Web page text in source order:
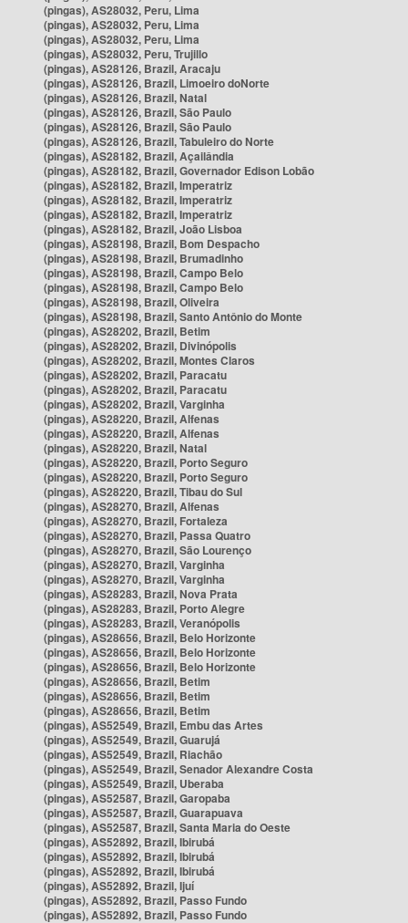
(pingas), AS28032, Peru, Lima
(pingas), AS28032, Peru, Lima
(pingas), AS28032, Peru, Lima
(pingas), AS28032, Peru, Trujillo
(pingas), AS28126, Brazil, Aracaju
(pingas), AS28126, Brazil, Limoeiro doNorte
(pingas), AS28126, Brazil, Natal
(pingas), AS28126, Brazil, São Paulo
(pingas), AS28126, Brazil, São Paulo
(pingas), AS28126, Brazil, Tabuleiro do Norte
(pingas), AS28182, Brazil, Açailândia
(pingas), AS28182, Brazil, Governador Edison Lobão
(pingas), AS28182, Brazil, Imperatriz
(pingas), AS28182, Brazil, Imperatriz
(pingas), AS28182, Brazil, Imperatriz
(pingas), AS28182, Brazil, João Lisboa
(pingas), AS28198, Brazil, Bom Despacho
(pingas), AS28198, Brazil, Brumadinho
(pingas), AS28198, Brazil, Campo Belo
(pingas), AS28198, Brazil, Campo Belo
(pingas), AS28198, Brazil, Oliveira
(pingas), AS28198, Brazil, Santo Antônio do Monte
(pingas), AS28202, Brazil, Betim
(pingas), AS28202, Brazil, Divinópolis
(pingas), AS28202, Brazil, Montes Claros
(pingas), AS28202, Brazil, Paracatu
(pingas), AS28202, Brazil, Paracatu
(pingas), AS28202, Brazil, Varginha
(pingas), AS28220, Brazil, Alfenas
(pingas), AS28220, Brazil, Alfenas
(pingas), AS28220, Brazil, Natal
(pingas), AS28220, Brazil, Porto Seguro
(pingas), AS28220, Brazil, Porto Seguro
(pingas), AS28220, Brazil, Tibau do Sul
(pingas), AS28270, Brazil, Alfenas
(pingas), AS28270, Brazil, Fortaleza
(pingas), AS28270, Brazil, Passa Quatro
(pingas), AS28270, Brazil, São Lourenço
(pingas), AS28270, Brazil, Varginha
(pingas), AS28270, Brazil, Varginha
(pingas), AS28283, Brazil, Nova Prata
(pingas), AS28283, Brazil, Porto Alegre
(pingas), AS28283, Brazil, Veranópolis
(pingas), AS28656, Brazil, Belo Horizonte
(pingas), AS28656, Brazil, Belo Horizonte
(pingas), AS28656, Brazil, Belo Horizonte
(pingas), AS28656, Brazil, Betim
(pingas), AS28656, Brazil, Betim
(pingas), AS28656, Brazil, Betim
(pingas), AS52549, Brazil, Embu das Artes
(pingas), AS52549, Brazil, Guarujá
(pingas), AS52549, Brazil, Riachão
(pingas), AS52549, Brazil, Senador Alexandre Costa
(pingas), AS52549, Brazil, Uberaba
(pingas), AS52587, Brazil, Garopaba
(pingas), AS52587, Brazil, Guarapuava
(pingas), AS52587, Brazil, Santa Maria do Oeste
(pingas), AS52892, Brazil, Ibirubá
(pingas), AS52892, Brazil, Ibirubá
(pingas), AS52892, Brazil, Ibirubá
(pingas), AS52892, Brazil, Ijuí
(pingas), AS52892, Brazil, Passo Fundo
(pingas), AS52892, Brazil, Passo Fundo